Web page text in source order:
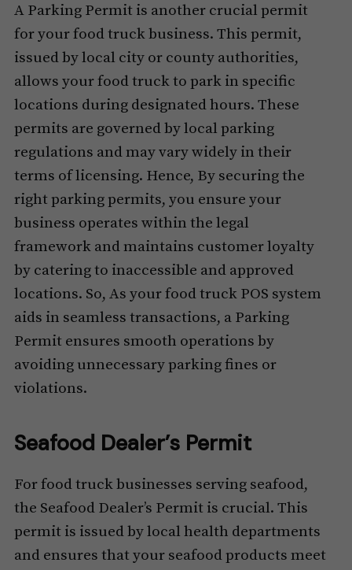
A Parking Permit is another crucial permit
for your food truck business. This permit,
issued by local city or county authorities,
allows your food truck to park in specific
locations during designated hours. These
permits are governed by local parking
regulations and may vary widely in their
terms of licensing. Hence, By securing the
right parking permits, you ensure your
business operates within the legal
framework and maintains customer loyalty
by catering to inaccessible and approved
locations. So, As your food truck POS system
aids in seamless transactions, a Parking
Permit ensures smooth operations by
avoiding unnecessary parking fines or
violations.
Seafood Dealer’s Permit
For food truck businesses serving seafood,
the Seafood Dealer’s Permit is crucial. This
permit is issued by local health departments
and ensures that your seafood products meet